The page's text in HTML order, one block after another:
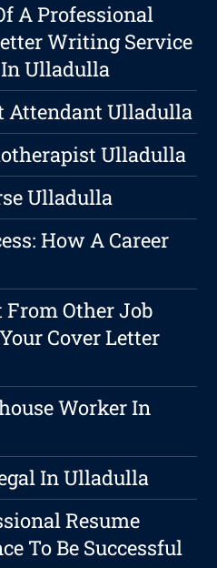
A Professional
Writing Service
Ulladulla
Attendant Ulladulla
Ulladulla
Ulladulla
How A Career
From Other Job
Cover Letter
Worker In
In Ulladulla
Resume
To Be Successful